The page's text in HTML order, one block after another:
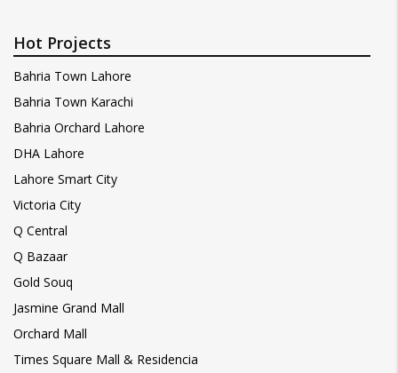
Hot Projects
Bahria Town Lahore
Bahria Town Karachi
Bahria Orchard Lahore
DHA Lahore
Lahore Smart City
Victoria City
Q Central
Q Bazaar
Gold Souq
Jasmine Grand Mall
Orchard Mall
Times Square Mall & Residencia